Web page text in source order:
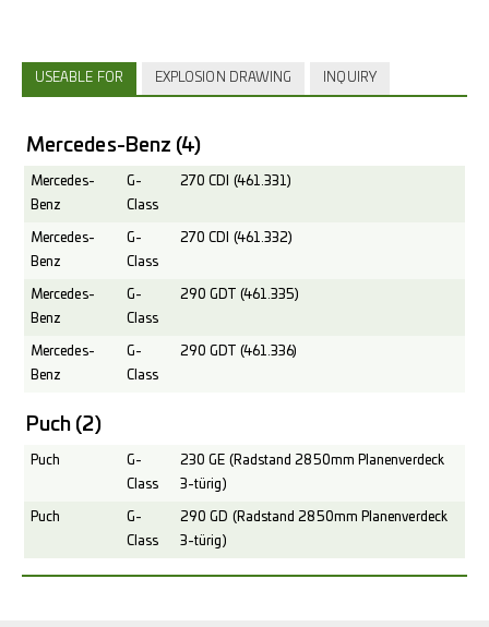
USEABLE FOR EXPLOSION DRAWING INQUIRY
Mercedes-Benz (4)
Mercedes-
Benz
G-
Class
270 CDI (461.331)
Mercedes-
Benz
G-
Class
270 CDI (461.332)
Mercedes-
Benz
G-
Class
290 GDT (461.335)
Mercedes-
Benz
G-
Class
290 GDT (461.336)
Puch (2)
Puch
G-
Class
230 GE (Radstand 2850mm Planenverdeck
3-türig)
Puch
G-
Class
290 GD (Radstand 2850mm Planenverdeck
3-türig)